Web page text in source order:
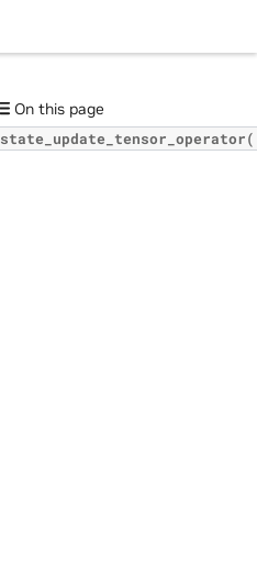
On this page